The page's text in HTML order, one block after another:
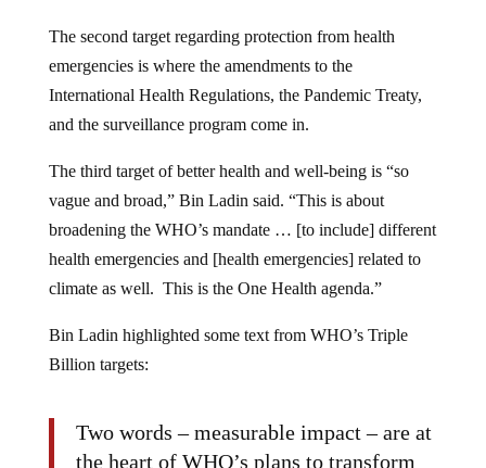
The second target regarding protection from health
emergencies is where the amendments to the
International Health Regulations, the Pandemic Treaty,
and the surveillance program come in.
The third target of better health and well-being is “so
vague and broad,” Bin Ladin said. “This is about
broadening the WHO’s mandate … [to include] different
health emergencies and [health emergencies] related to
climate as well. This is the One Health agenda.”
Bin Ladin highlighted some text from WHO’s Triple
Billion targets:
Two words – measurable impact – are at
the heart of WHO’s plans to transform